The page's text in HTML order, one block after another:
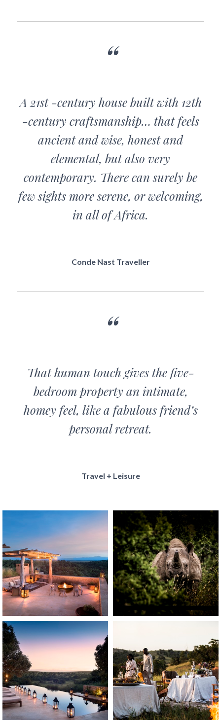
A 21st -century house built with 12th
-century craftsmanship… that feels
ancient and wise, honest and
elemental, but also very
contemporary. There can surely be
few sights more serene, or welcoming,
in all of Africa.
Conde Nast Traveller
That human touch gives the five-
bedroom property an intimate,
homey feel, like a fabulous friend’s
personal retreat.
Travel + Leisure